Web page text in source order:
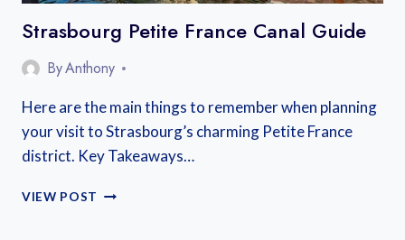
Strasbourg Petite France Canal Guide
ByAnthony
Here are the main things to remember when planning
your visit to Strasbourg’s charming Petite France
district. Key Takeaways…
VIEW POST STRASBOURG